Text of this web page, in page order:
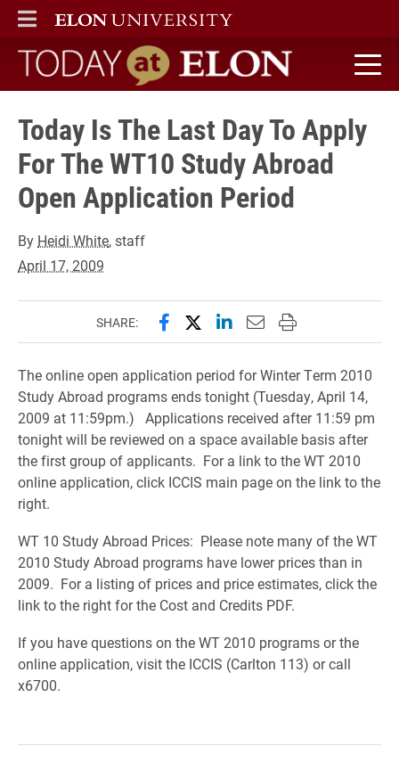
ELON
MAIN MENU
Today at Elon home
Today Is The Last Day To Apply
For The WT10 Study Abroad
Open Application Period
By Heidi White, staff
April 17, 2009
SHARE: Share this page on Facebook
Share this page on X
Share this page on
Email this page to
Print this page
The online open application period for Winter Term 2010
Study Abroad programs ends tonight (Tuesday, April 14,
2009 at 11:59pm.) Applications received after 11:59 pm
tonight will be reviewed on a space available basis after
the first group of applicants. For a link to the WT 2010
online application, click ICCIS main page on the link to the
right.
WT 10 Study Abroad Prices: Please note many of the WT
2010 Study Abroad programs have lower prices than in
2009. For a listing of prices and price estimates, click the
link to the right for the Cost and Credits PDF.
If you have questions on the WT 2010 programs or the
online application, visit the ICCIS (Carlton 113) or call
x6700.